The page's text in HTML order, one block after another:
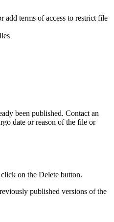
add terms of access to restrict file
been published. Contact an
date or reason of the file or
on the Delete button.
published versions of the